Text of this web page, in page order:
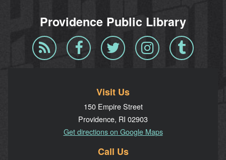
Providence Public Library
Blog
RSS
Facebook Twitter InstagramTumblr
Visit Us
150 Empire Street
Providence, RI 02903
Get directions on Google Maps
Call Us